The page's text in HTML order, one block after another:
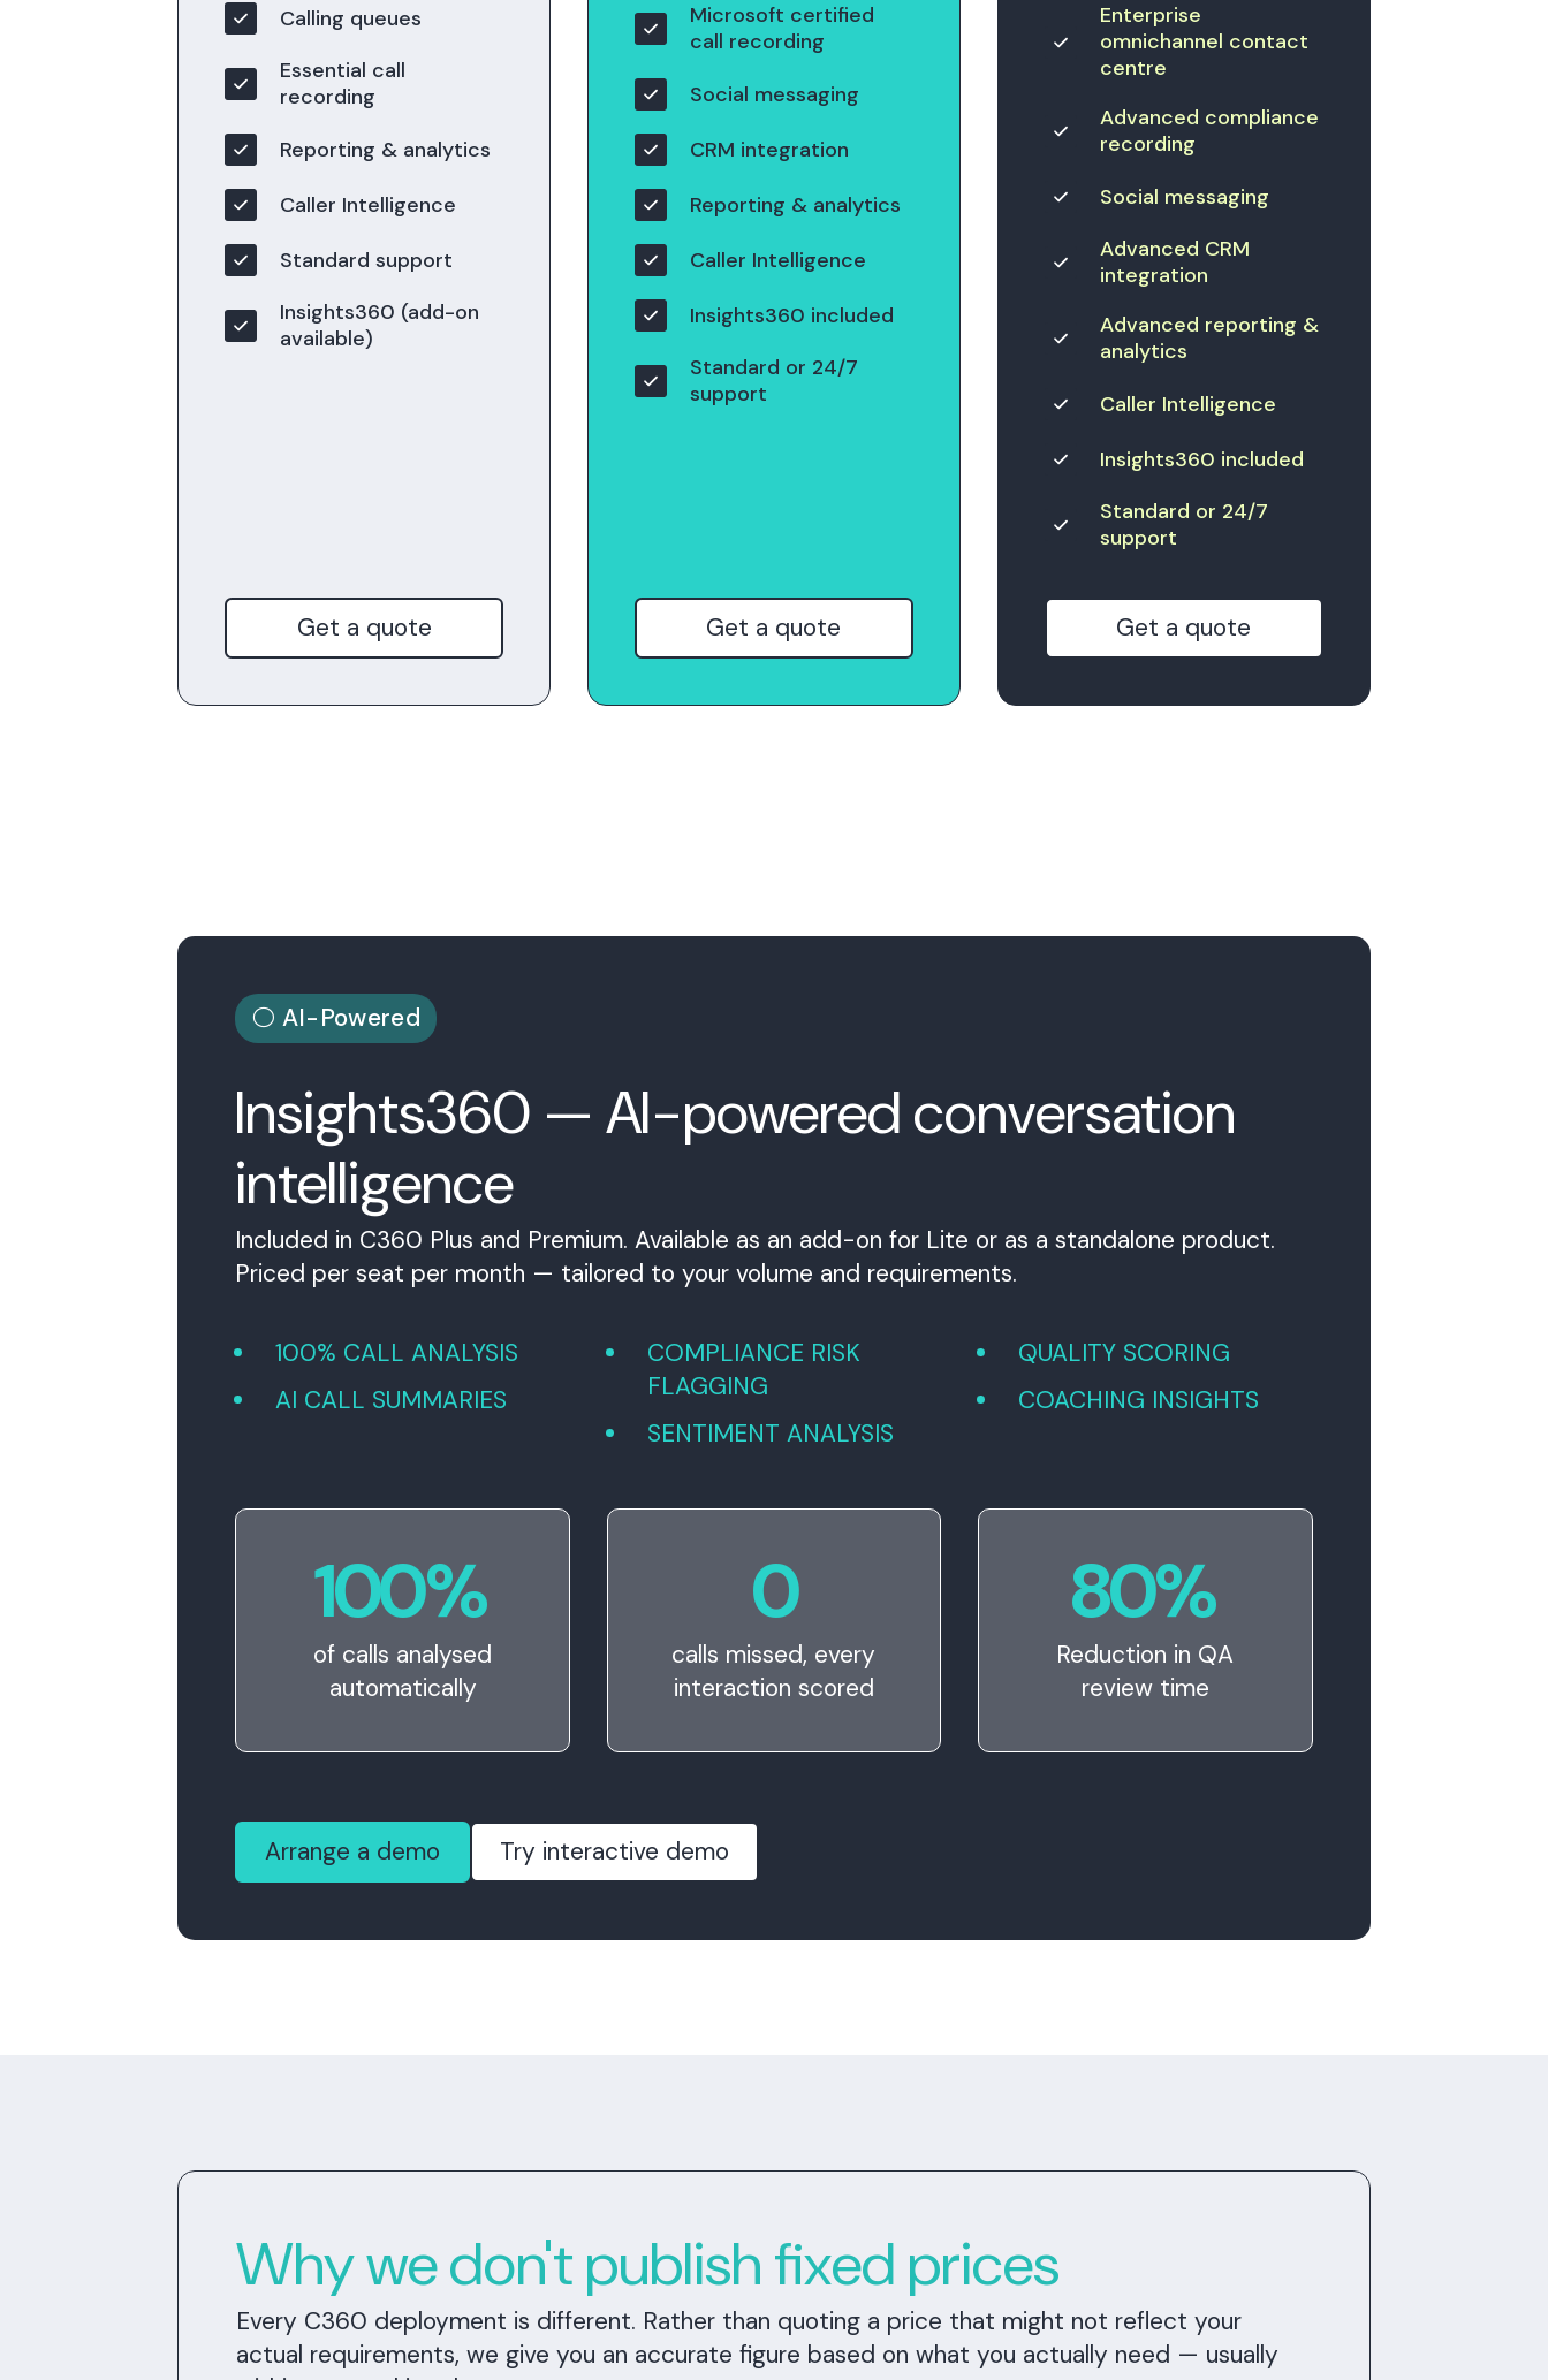
Calling queues
Essential call
recording
Reporting & analytics
Caller Intelligence
Standard support
Insights360 (add-on
available)
Get a quote
Microsoft certified
call recording
Social messaging
CRM integration
Reporting & analytics
Caller Intelligence
Insights360 included
Standard or 24/7
support
Get a quote
Enterprise
omnichannel contact
centre
Advanced compliance
recording
Social messaging
Advanced CRM
integration
Advanced reporting &
analytics
Caller Intelligence
Insights360 included
Standard or 24/7
support
Get a quote
⚪ AI-Powered
Insights360 — AI-powered conversation
intelligence
Included in C360 Plus and Premium. Available as an add-on for Lite or as a standalone product.
Priced per seat per month — tailored to your volume and requirements.
100% CALL ANALYSIS
AI CALL SUMMARIES
COMPLIANCE RISK
FLAGGING
SENTIMENT ANALYSIS
QUALITY SCORING
COACHING INSIGHTS
100%
of calls analysed
automatically
0
calls missed, every
interaction scored
80%
Reduction in QA
review time
Arrange a demo Try interactive demo
Why we don't publish fixed prices
Every C360 deployment is different. Rather than quoting a price that might not reflect your
actual requirements, we give you an accurate figure based on what you actually need — usually